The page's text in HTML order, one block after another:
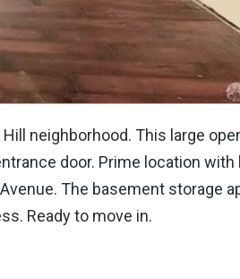
neighborhood. This large
door. Prime location
The basement storage
Ready to move in.